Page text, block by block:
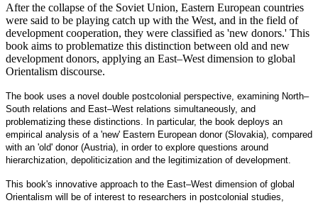
After the collapse of the Soviet Union, Eastern European countries
were said to be playing catch up with the West, and in the field of
development cooperation, they were classified as 'new donors.' This
book aims to problematize this distinction between old and new
development donors, applying an East–West dimension to global
Orientalism discourse.
The book uses a novel double postcolonial perspective, examining North–
South relations and East–West relations simultaneously, and
problematizing these distinctions. In particular, the book deploys an
empirical analysis of a 'new' Eastern European donor (Slovakia), compared
with an 'old' donor (Austria), in order to explore questions around
hierarchization, depoliticization and the legitimization of development.
This book's innovative approach to the East–West dimension of global
Orientalism will be of interest to researchers in postcolonial studies,